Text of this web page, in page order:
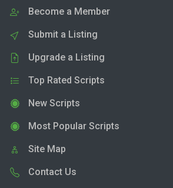
Become a Member
Submit a Listing
Upgrade a Listing
Top Rated Scripts
New Scripts
Most Popular Scripts
Site Map
Contact Us